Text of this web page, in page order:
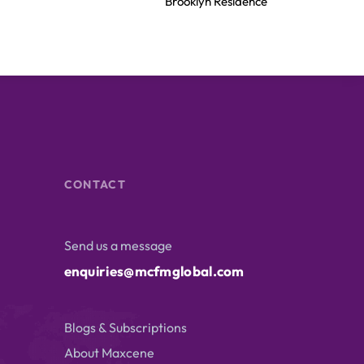
CONTACT
Send us a message
enquiries@mcfmglobal.com
Blogs & Subscriptions
About Maxcene